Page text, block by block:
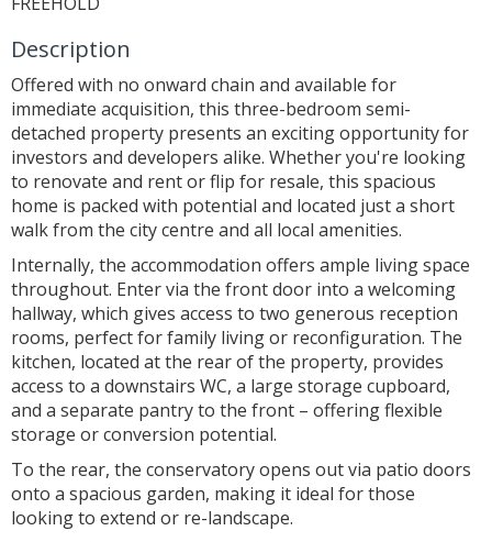
Description
Offered with no onward chain and available for
immediate acquisition, this three-bedroom semi-
detached property presents an exciting opportunity for
investors and developers alike. Whether you're looking
to renovate and rent or flip for resale, this spacious
home is packed with potential and located just a short
walk from the city centre and all local amenities.
Internally, the accommodation offers ample living space
throughout. Enter via the front door into a welcoming
hallway, which gives access to two generous reception
rooms, perfect for family living or reconfiguration. The
kitchen, located at the rear of the property, provides
access to a downstairs WC, a large storage cupboard,
and a separate pantry to the front – offering flexible
storage or conversion potential.
To the rear, the conservatory opens out via patio doors
onto a spacious garden, making it ideal for those
looking to extend or re-landscape.